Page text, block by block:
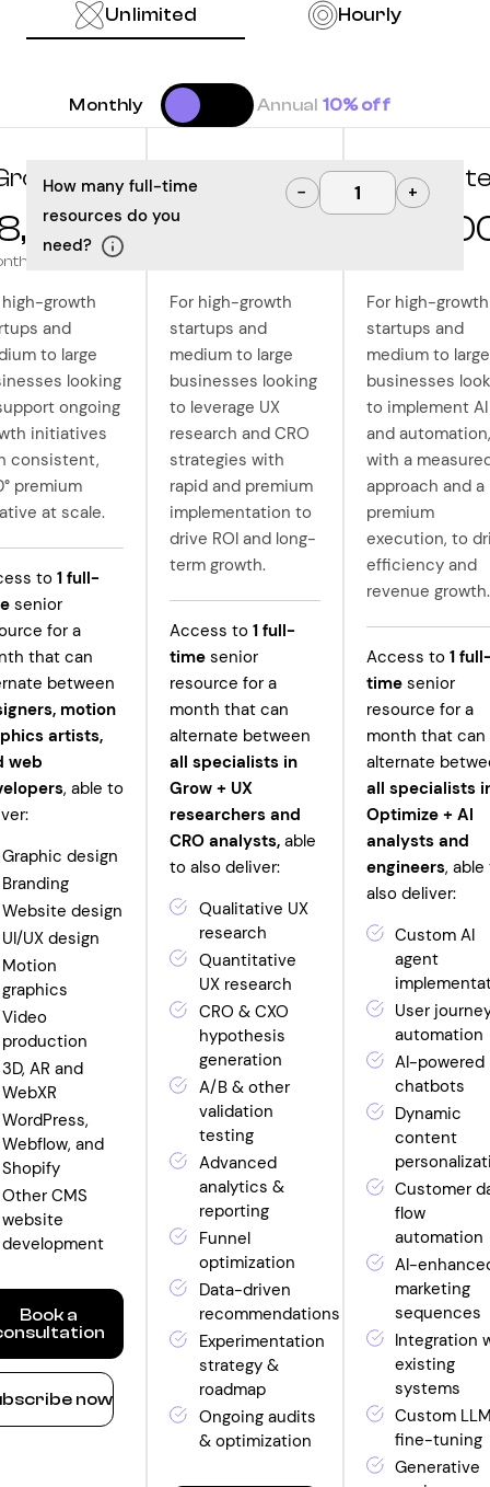
Unlimited Hourly
How many full-time
resources do you
need?
− +
Monthly Annual 10% off
high-growth
and
to large
looking
ongoing
initiatives
consistent,
premium
at scale.
to 1full-
senior
for a
that can
between
motion
artists,
web
, able to
Graphic design
Branding
Website design
UI/UX design
Motion
graphics
Video
production
3D, AR and
WebXR
WordPress,
Webflow, and
Shopify
Other CMS
website
development
Book a
now
Optimize
$10,000
For high-growth
startups and
medium to large
businesses looking
to leverage UX
research and CRO
strategies with
rapid and premium
implementation to
drive ROI and long-
term growth.
Access to1 full-
time senior
resource for a
month that can
alternate between
all specialists in
Grow + UX
researchers and
CRO analysts, able
to also deliver:
Qualitative UX
research
Quantitative
UX research
CRO & CXO
hypothesis
generation
A/B & other
validation
testing
Advanced
analytics &
reporting
Funnel
optimization
Data-driven
recommendations
Experimentation
strategy &
roadmap
Ongoing audits
& optimization
For high-growth
startups and
medium to large
businesses
to implement AI
and automation,
with a
approach and a
premium
execution, to
efficiency and
revenue growth.
Access to 1
timesenior
resource for a
month that can
alternate
all specialists
Optimize + AI
analysts and
engineers, able
also deliver:
Custom AI
agent
User
automation
AI-powered
chatbots
Dynamic
content
Customer
flow
automation
AI-
marketing
sequences
Integration
existing
systems
Custom
fine-tuning
Generative